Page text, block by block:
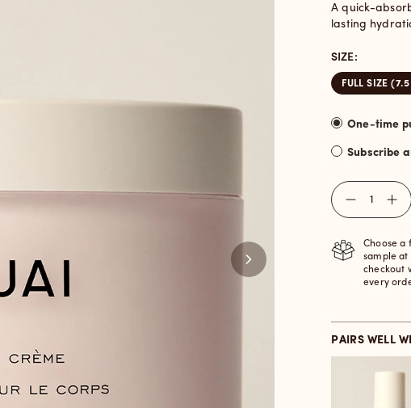
A quick-
lasting
SIZE:
FULL SIZE
Subscribe
Quantity
Choose a
sample at
checkout
every
PAIRS WELL